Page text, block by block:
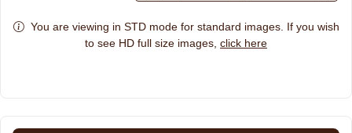
You are viewing in STD mode for standard images. If you wish
to see HD full size images, click here